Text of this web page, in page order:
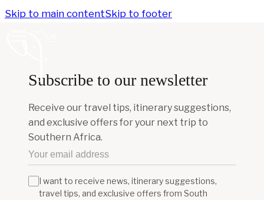
Skip to main contentSkip to footer
Subscribe to our newsletter
Receive our travel tips, itinerary suggestions,
and exclusive offers for your next trip to
Southern Africa.
I want to receive news, itinerary suggestions,
travel tips, and exclusive offers from South